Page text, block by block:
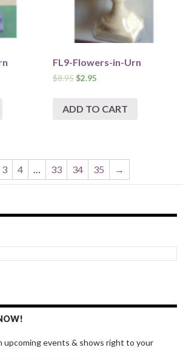
FL9-Flowers-in-Urn
$8.95 $2.95
ADD TO CART
3 4 … 33 34 35 →
upcoming events & shows right to your